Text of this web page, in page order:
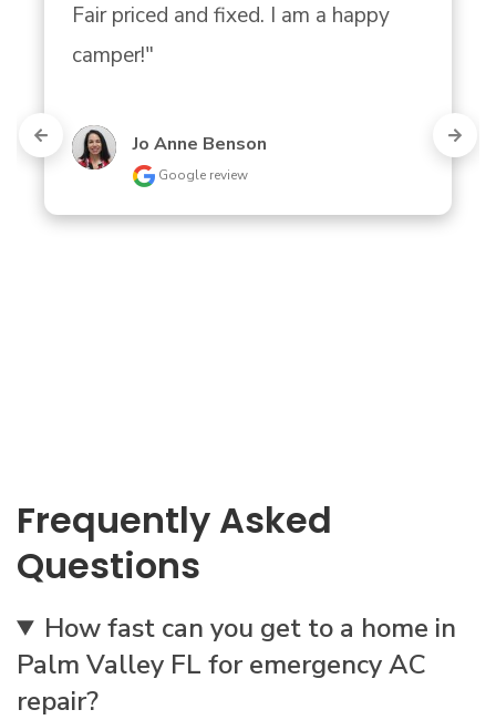
Fair priced and fixed. I am a happy
camper!"
Jo Anne Benson
Google review
Frequently Asked
Questions
How fast can you get to a home in
Palm Valley FL for emergency AC
repair?